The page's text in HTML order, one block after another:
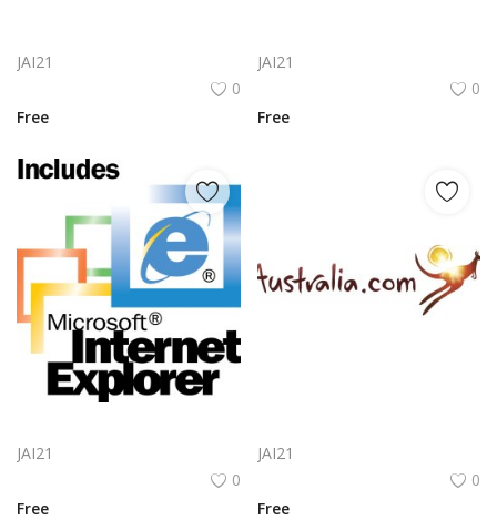
JAI21
0
Free
JAI21
0
Free
JAI21
0
Free
JAI21
0
Free